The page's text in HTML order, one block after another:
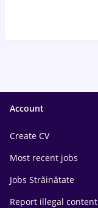
Account
Create CV
Most recent jobs
Jobs Străinătate
Report illegal content